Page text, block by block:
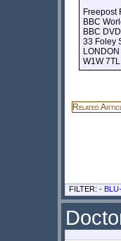
Freepost
BBC
BBC
33 Foley
LONDON
W1W 7TL
Related
FILTER: -